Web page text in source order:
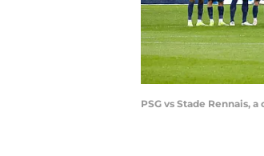
PSG vs Stade Rennais,